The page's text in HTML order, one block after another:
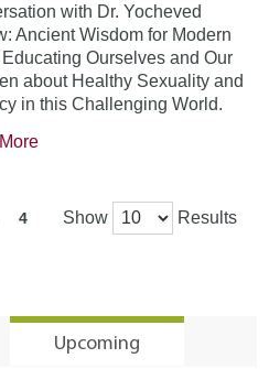
with Dr. Yocheved
Ancient Wisdom for Modern
Ourselves and Our
about Healthy Sexuality and
in this Challenging World.
4 Show Results
Upcoming